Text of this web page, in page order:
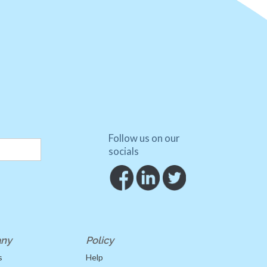
Follow us on our
socials
Policy
Help